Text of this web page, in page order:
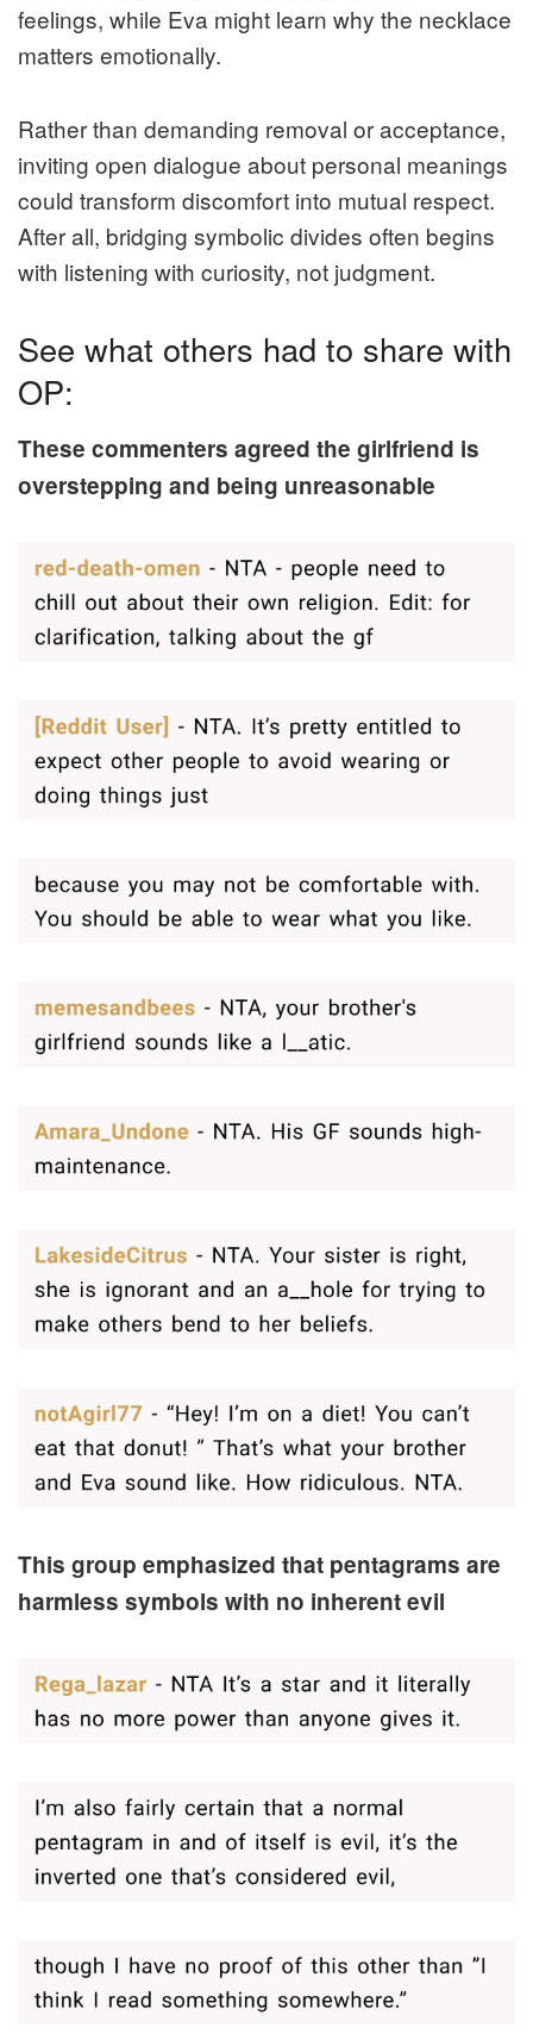
feelings, while Eva might learn why the necklace
matters emotionally.
Rather than demanding removal or acceptance,
inviting open dialogue about personal meanings
could transform discomfort into mutual respect.
After all, bridging symbolic divides often begins
with listening with curiosity, not judgment.
See what others had to share with
OP:
These commenters agreed the girlfriend is
overstepping and being unreasonable
This group emphasized that pentagrams are
harmless symbols with no inherent evil